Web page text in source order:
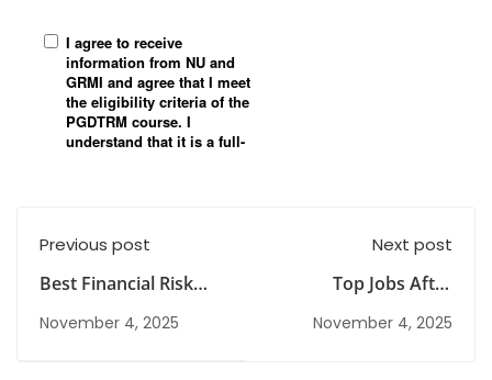
Previous post
Best Financial Risk
Management Courses
November 4, 2025
Next post
Top Jobs After
Information
Technology Diploma
November 4, 2025